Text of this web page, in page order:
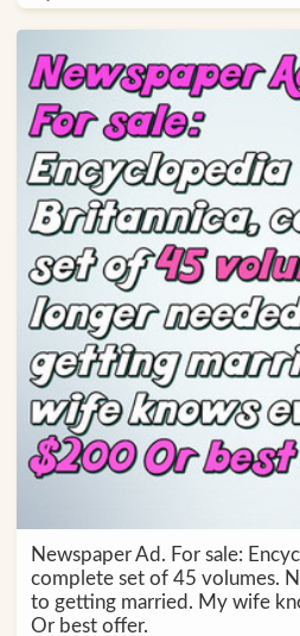
Newspaper Ad. For sale:
complete set of 45 volumes.
to getting married. My wife
Or best offer.